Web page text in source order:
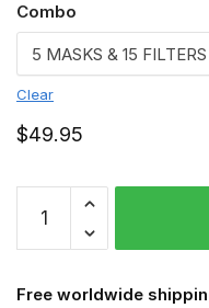
Combo
Clear
$49.95
Therapist
Face
mask,
quantity
Free worldwide